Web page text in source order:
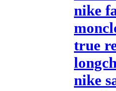
nike
true
nike